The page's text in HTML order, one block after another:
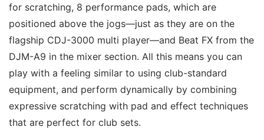
for scratching, 8 performance pads, which are
positioned above the jogs—just as they are on the
flagship CDJ-3000 multi player—and Beat FX from the
DJM-A9 in the mixer section. All this means you can
play with a feeling similar to using club-standard
equipment, and perform dynamically by combining
expressive scratching with pad and effect techniques
that are perfect for club sets.